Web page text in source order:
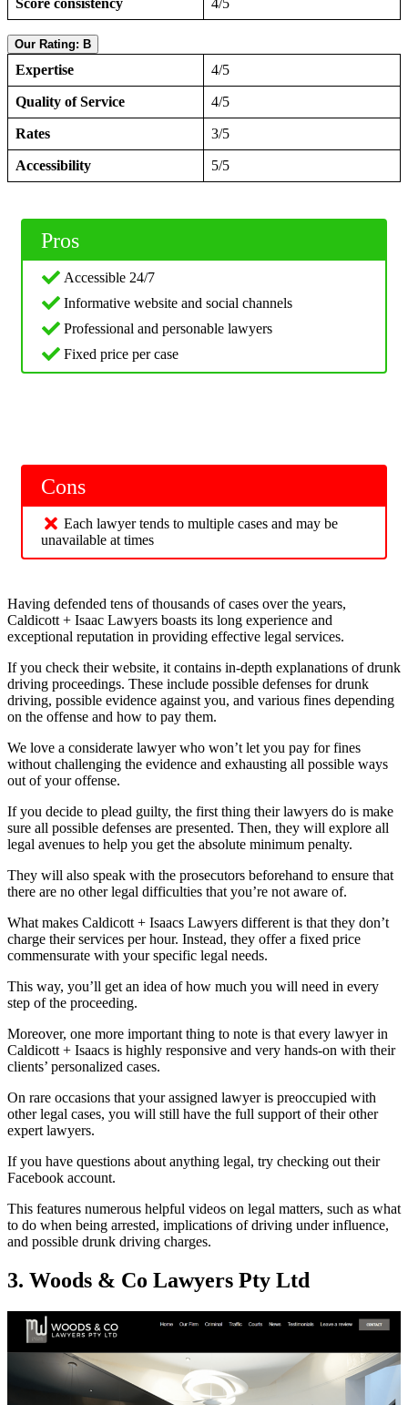
Score consistency 4/5
Our Rating: B
Expertise 4/5
Quality of Service 4/5
Rates 3/5
Accessibility 5/5
Pros
Accessible 24/7
Informative website and social channels
Professional and personable lawyers
Fixed price per case
Cons
Each lawyer tends to multiple cases and may be
unavailable at times
Having defended tens of thousands of cases over the years,
Caldicott + Isaac Lawyers boasts its long experience and
exceptional reputation in providing effective legal services.
If you check their website, it contains in-depth explanations of drunk
driving proceedings. These include possible defenses for drunk
driving, possible evidence against you, and various fines depending
on the offense and how to pay them.
We love a considerate lawyer who won’t let you pay for fines
without challenging the evidence and exhausting all possible ways
out of your offense.
If you decide to plead guilty, the first thing their lawyers do is make
sure all possible defenses are presented. Then, they will explore all
legal avenues to help you get the absolute minimum penalty.
They will also speak with the prosecutors beforehand to ensure that
there are no other legal difficulties that you’re not aware of.
What makes Caldicott + Isaacs Lawyers different is that they don’t
charge their services per hour. Instead, they offer a fixed price
commensurate with your specific legal needs.
This way, you’ll get an idea of how much you will need in every
step of the proceeding.
Moreover, one more important thing to note is that every lawyer in
Caldicott + Isaacs is highly responsive and very hands-on with their
clients’ personalized cases.
On rare occasions that your assigned lawyer is preoccupied with
other legal cases, you will still have the full support of their other
expert lawyers.
If you have questions about anything legal, try checking out their
Facebook account.
This features numerous helpful videos on legal matters, such as what
to do when being arrested, implications of driving under influence,
and possible drunk driving charges.
3. Woods & Co Lawyers Pty Ltd